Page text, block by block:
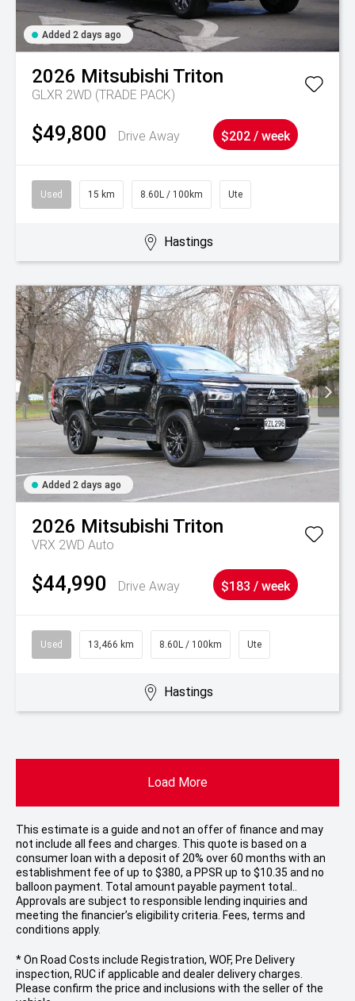
Added 2 days ago
2026 Mitsubishi Triton
GLXR 2WD (TRADE PACK)
$49,800 Drive Away $202 / week
Used 15 km 8.60L / 100km Ute
Hastings
Added 2 days ago
2026 Mitsubishi Triton
VRX 2WD Auto
$44,990 Drive Away $183 / week
Used 13,466 km 8.60L / 100km Ute
Hastings
Load More
This estimate is a guide and not an offer of finance and may
not include all fees and charges. This quote is based on a
consumer loan with a deposit of 20% over 60 months with an
establishment fee of up to $380, a PPSR up to $10.35 and no
balloon payment. Total amount payable payment total..
Approvals are subject to responsible lending inquiries and
meeting the financier’s eligibility criteria. Fees, terms and
conditions apply.
* On Road Costs include Registration, WOF, Pre Delivery
inspection, RUC if applicable and dealer delivery charges.
Please confirm the price and inclusions with the seller of the